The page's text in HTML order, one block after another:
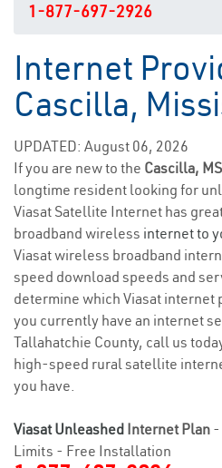
1-877-697-2926
Internet
Cascilla,
UPDATED: August 06, 2026
If you are new to the Cascilla, MS
longtime resident looking for
Viasat Satellite Internet has
broadband wireless internet to
Viasat wireless broadband
speed download speeds and
determine which Viasat internet
you currently have an internet
Tallahatchie County, call us
high-speed rural satellite
you have.
Viasat Unleashed Internet Plan -
Limits - Free Installation